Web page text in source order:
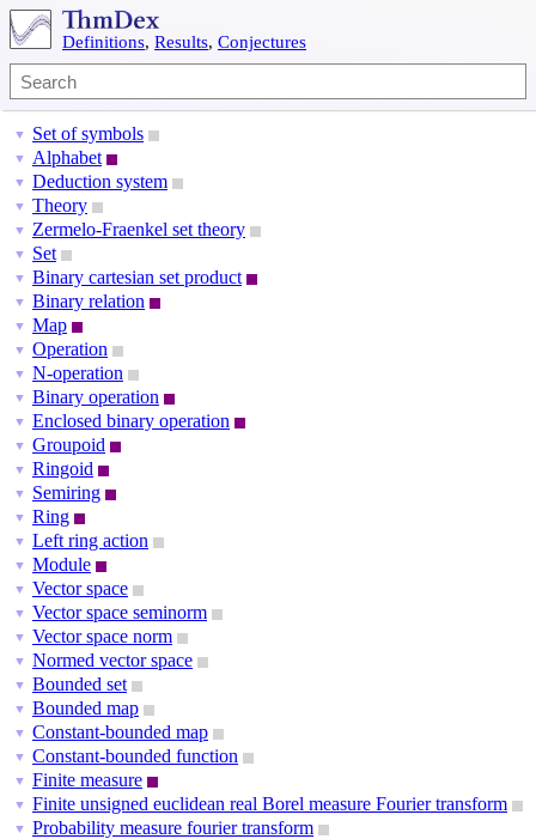
Definitions, Results, Conjectures
▼ Set of symbols
▼ Alphabet
▼ Deduction system
▼ Theory
▼ Zermelo-Fraenkel set theory
▼ Set
▼ Binary cartesian set product
▼ Binary relation
▼ Map
▼ Operation
▼ N-operation
▼ Binary operation
▼ Enclosed binary operation
▼ Groupoid
▼ Ringoid
▼ Semiring
▼ Ring
▼ Left ring action
▼ Module
▼ Vector space
▼ Vector space seminorm
▼ Vector space norm
▼ Normed vector space
▼ Bounded set
▼ Bounded map
▼ Constant-bounded map
▼ Constant-bounded function
▼ Finite measure
▼ Finite unsigned euclidean real Borel measure Fourier transform
▼ Probability measure fourier transform